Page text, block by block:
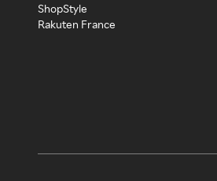
ShopStyle
Rakuten France